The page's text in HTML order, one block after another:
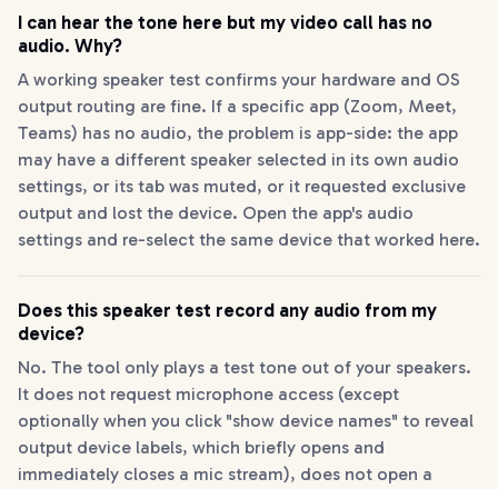
I can hear the tone here but my video call has no
audio. Why?
A working speaker test confirms your hardware and OS
output routing are fine. If a specific app (Zoom, Meet,
Teams) has no audio, the problem is app-side: the app
may have a different speaker selected in its own audio
settings, or its tab was muted, or it requested exclusive
output and lost the device. Open the app's audio
settings and re-select the same device that worked here.
Does this speaker test record any audio from my
device?
No. The tool only plays a test tone out of your speakers.
It does not request microphone access (except
optionally when you click "show device names" to reveal
output device labels, which briefly opens and
immediately closes a mic stream), does not open a